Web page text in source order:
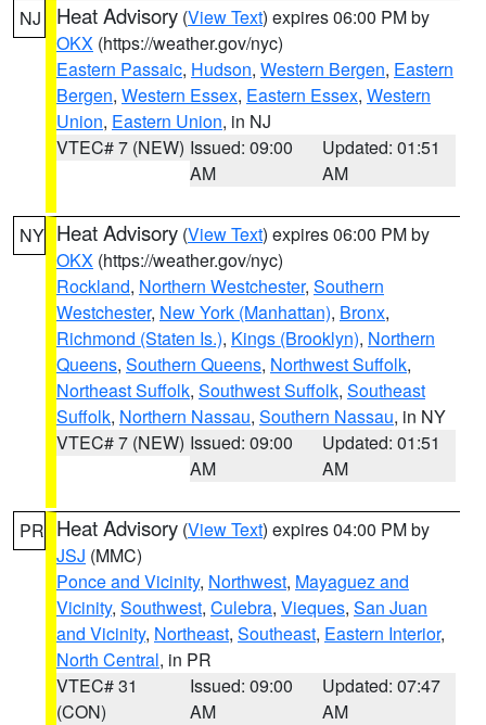
NJ Heat Advisory (View Text) expires 06:00 PM by
OKX (https://weather.gov/nyc)
Eastern Passaic, Hudson, Western Bergen, Eastern
Bergen, Western Essex, Eastern Essex, Western
Union, Eastern Union, in NJ
VTEC# 7 (NEW) Issued: 09:00
AM
Updated: 01:51
AM
NY Heat Advisory (View Text) expires 06:00 PM by
OKX (https://weather.gov/nyc)
Rockland, Northern Westchester, Southern
Westchester, New York (Manhattan), Bronx,
Richmond (Staten Is.), Kings (Brooklyn), Northern
Queens, Southern Queens, Northwest Suffolk,
Northeast Suffolk, Southwest Suffolk, Southeast
Suffolk, Northern Nassau, Southern Nassau, in NY
VTEC# 7 (NEW) Issued: 09:00
AM
Updated: 01:51
AM
PR Heat Advisory (View Text) expires 04:00 PM by
JSJ (MMC)
Ponce and Vicinity, Northwest, Mayaguez and
Vicinity, Southwest, Culebra, Vieques, San Juan
and Vicinity, Northeast, Southeast, Eastern Interior,
North Central, in PR
VTEC# 31
(CON)
Issued: 09:00
AM
Updated: 07:47
AM